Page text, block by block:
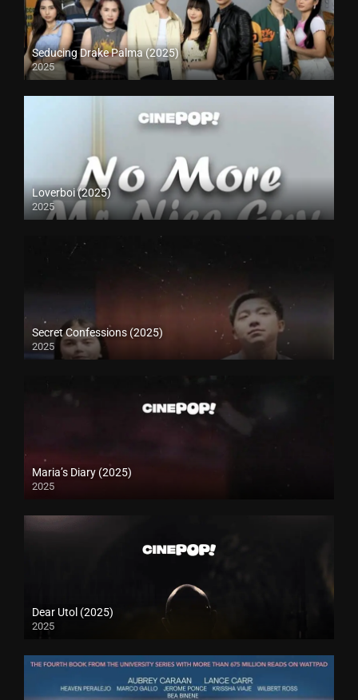
Seducing Drake Palma (2025)
2025
Loverboi (2025)
2025
Secret Confessions (2025)
2025
Maria’s Diary (2025)
2025
Dear Utol (2025)
2025